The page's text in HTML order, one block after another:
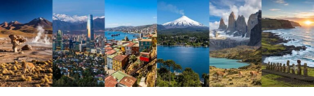
Skip
to
content